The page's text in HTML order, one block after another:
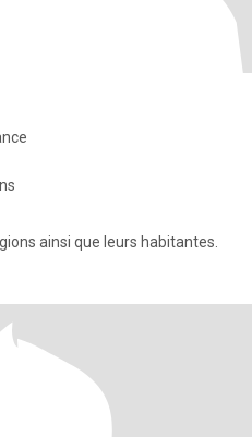
ainsi que leurs habitantes.